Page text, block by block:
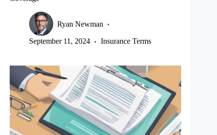
Ryan Newman
September 11, 2024 Insurance Terms